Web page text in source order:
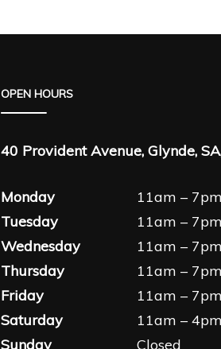
OPEN HOURS
40 Provident Avenue, Glynde,
Monday
11am – 7pm
Tuesday
11am – 7pm
Wednesday
11am – 7pm
Thursday
11am – 7pm
Friday
11am – 7pm
Saturday
11am – 4pm
Sunday
Closed